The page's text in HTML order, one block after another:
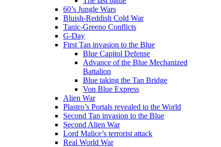
60’s Jungle Wars
Bluish-Reddish Cold War
Tanic-Greeno Conflicts
G-Day
First Tan invasion to the Blue
Blue Capitol Defense
Advance of the Blue Mechanized
Battalion
Blue taking the Tan Bridge
Von Blue Express
Alien War
Plastro’s Portals revealed to the World
Second Tan invasion to the Blue
Second Alien War
Lord Malice’s terrorist attack
Real World War